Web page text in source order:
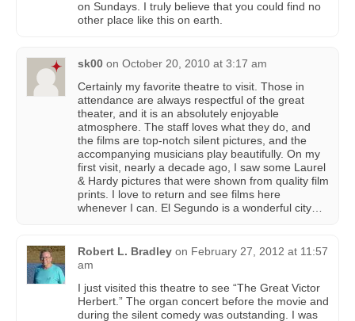
on Sundays. I truly believe that you could find no
other place like this on earth.
sk00 on October 20, 2010 at 3:17 am
Certainly my favorite theatre to visit. Those in
attendance are always respectful of the great
theater, and it is an absolutely enjoyable
atmosphere. The staff loves what they do, and
the films are top-notch silent pictures, and the
accompanying musicians play beautifully. On my
first visit, nearly a decade ago, I saw some Laurel
& Hardy pictures that were shown from quality film
prints. I love to return and see films here
whenever I can. El Segundo is a wonderful city…
Robert L. Bradley on February 27, 2012 at 11:57
am
I just visited this theatre to see “The Great Victor
Herbert.” The organ concert before the movie and
during the silent comedy was outstanding. I was